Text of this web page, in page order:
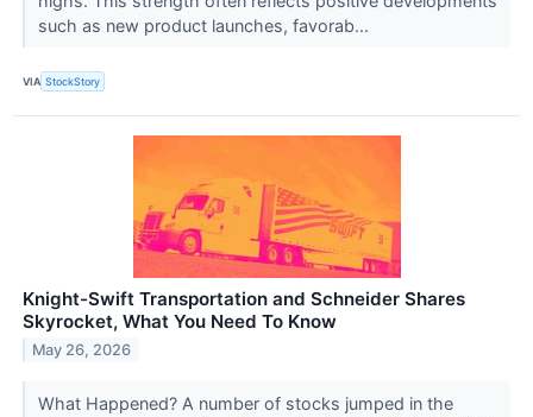
such as new product launches, favorab...
VIA StockStory
Knight-Swift Transportation and Schneider Shares
Skyrocket, What You Need To Know
May 26, 2026
What Happened? A number of stocks jumped in the